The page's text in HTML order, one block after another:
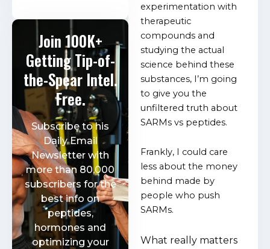
experimentation with
therapeutic
compounds and
studying the actual
science behind these
substances, I’m going
to give you the
unfiltered truth about
SARMs vs peptides.
Frankly, I could care
less about the money
behind made by
people who push
SARMs.
What really matters
Join 100K+
Getting Tip-of-
the-Spear Intel.
Free.
Subscribe to his
Daily Email
Newsletter with
more than 80,000
subscribers for the
best info on
peptides,
hormones and
optimizing your